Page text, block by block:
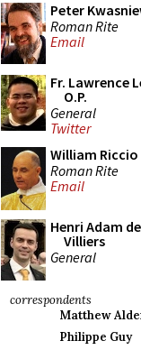
Peter
Roman Rite
Email
Fr. Lawrence
O.P.
General
Twitter
William Riccio
Roman Rite
Email
Henri Adam de
Villiers
General
correspondents
Matthew
Philippe Guy